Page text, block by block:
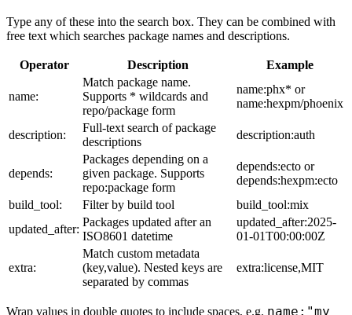
Type any of these into the search box. They can be combined with
free text which searches package names and descriptions.
Operator Description Example
name:
Match package name.
Supports * wildcards and
repo/package form
name:phx* or
name:hexpm/phoenix
description:
Full-text search of package
descriptions
description:auth
depends:
Packages depending on a
given package. Supports
repo:package form
depends:ecto or
depends:hexpm:ecto
build_tool:
Filter by build tool
build_tool:mix
updated_after:
Packages updated after an
ISO8601 datetime
updated_after:2025-
01-01T00:00:00Z
extra:
Match custom metadata
(key,value). Nested keys are
separated by commas
extra:license,MIT
Wrap values in double quotes to include spaces, e.g. name:"my